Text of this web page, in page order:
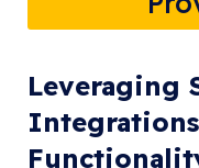
Leveraging